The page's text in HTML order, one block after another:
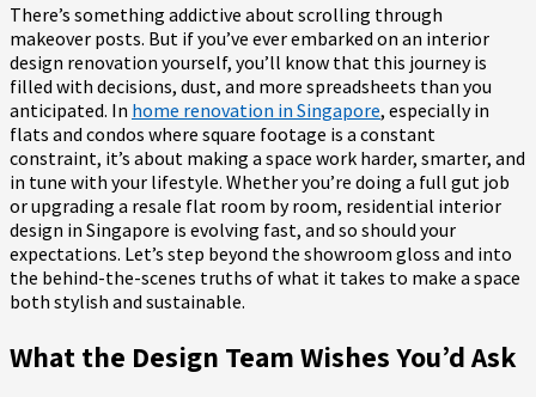
There’s something addictive about scrolling through
makeover posts. But if you’ve ever embarked on an interior
design renovation yourself, you’ll know that this journey is
filled with decisions, dust, and more spreadsheets than you
anticipated. In home renovation in Singapore, especially in
flats and condos where square footage is a constant
constraint, it’s about making a space work harder, smarter, and
in tune with your lifestyle. Whether you’re doing a full gut job
or upgrading a resale flat room by room, residential interior
design in Singapore is evolving fast, and so should your
expectations. Let’s step beyond the showroom gloss and into
the behind-the-scenes truths of what it takes to make a space
both stylish and sustainable.
What the Design Team Wishes You’d Ask